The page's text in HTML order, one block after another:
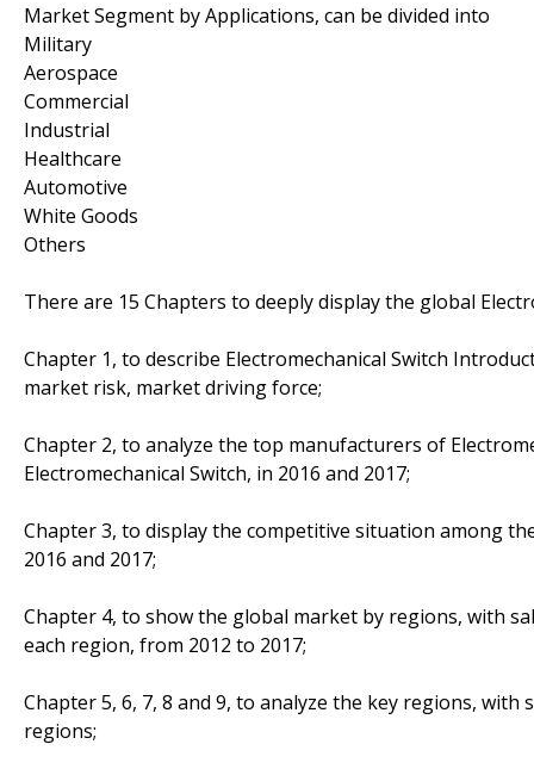
Market Segment by Applications, can be divided into
Military
Aerospace
Commercial
Industrial
Healthcare
Automotive
White Goods
Others
There are 15 Chapters to deeply display the global
Chapter 1, to describe Electromechanical Switch
market risk, market driving force;
Chapter 2, to analyze the top manufacturers of
Electromechanical Switch, in 2016 and 2017;
Chapter 3, to display the competitive situation among
2016 and 2017;
Chapter 4, to show the global market by regions, with
each region, from 2012 to 2017;
Chapter 5, 6, 7, 8 and 9, to analyze the key regions,
regions;